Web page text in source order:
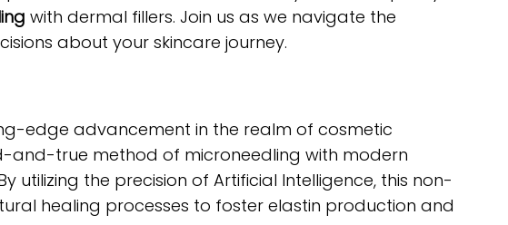
with dermal fillers. Join us as we navigate the
about your skincare journey.
edge advancement in the realm of cosmetic
and-true method of microneedling with modern
utilizing the precision of Artificial Intelligence, this non-
healing processes to foster elastin production and